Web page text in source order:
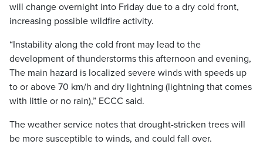
will change overnight into Friday due to a dry cold front,
increasing possible wildfire activity.
“Instability along the cold front may lead to the
development of thunderstorms this afternoon and evening,
The main hazard is localized severe winds with speeds up
to or above 70 km/h and dry lightning (lightning that comes
with little or no rain),” ECCC said.
The weather service notes that drought-stricken trees will
be more susceptible to winds, and could fall over.